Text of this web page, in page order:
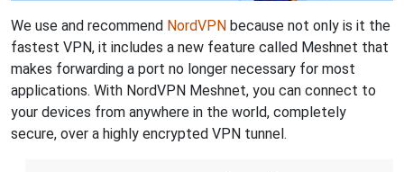
We use and recommend NordVPN because not only is it the
fastest VPN, it includes a new feature called Meshnet that
makes forwarding a port no longer necessary for most
applications. With NordVPN Meshnet, you can connect to
your devices from anywhere in the world, completely
secure, over a highly encrypted VPN tunnel.